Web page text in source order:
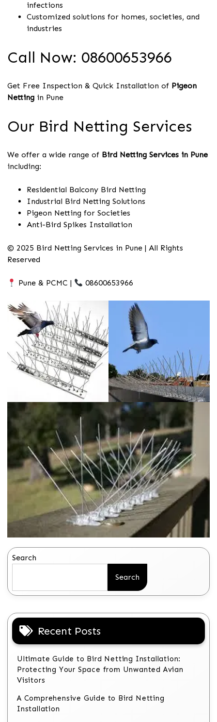
infections
Customized solutions for homes, societies, and
industries
Call Now: 08600653966
Get Free Inspection & Quick Installation of Pigeon
Netting in Pune
Our Bird Netting Services
We offer a wide range of Bird Netting Services in Pune
including:
Residential Balcony Bird Netting
Industrial Bird Netting Solutions
Pigeon Netting for Societies
Anti-Bird Spikes Installation
© 2025 Bird Netting Services in Pune | All Rights
Reserved
Pune & PCMC | 08600653966
Search
Search
Recent Posts
Ultimate Guide to Bird Netting Installation:
Protecting Your Space from Unwanted Avian
Visitors
A Comprehensive Guide to Bird Netting
Installation